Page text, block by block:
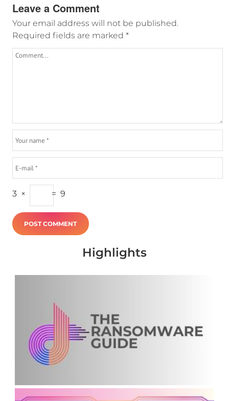
Leave a Comment
Your email address will not be published.
Required fields are marked *
3 × = 9
Highlights